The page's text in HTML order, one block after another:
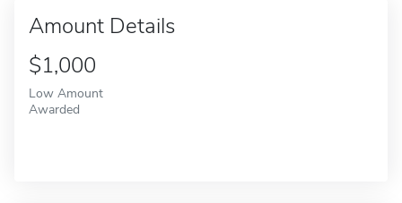
Amount Details
$1,000
Low Amount
Awarded